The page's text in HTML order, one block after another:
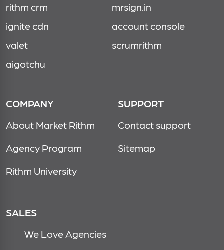
rithm crm
mrsign.in
ignite cdn
account console
valet
scrumrithm
aigotchu
COMPANY
About Market Rithm
Agency Program
Rithm University
SUPPORT
Contact support
Sitemap
SALES
We Love Agencies